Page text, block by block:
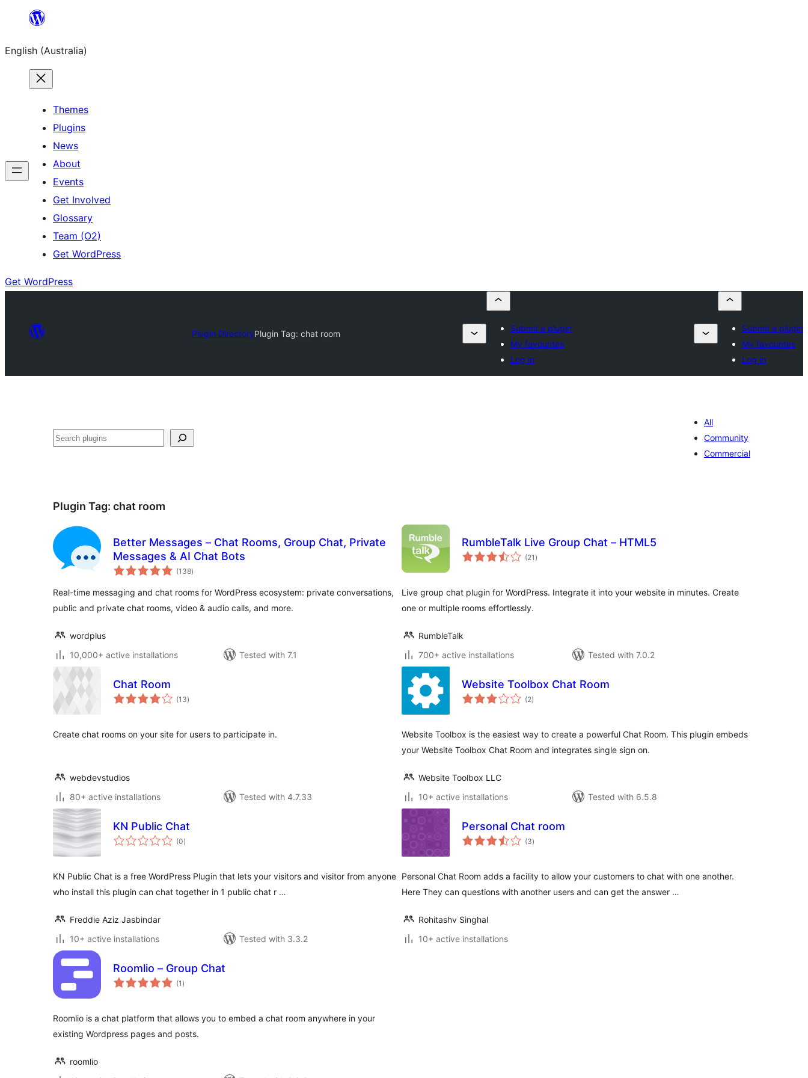
content
English (Australia)
Themes
Plugins
News
About
Events
Get Involved
Glossary
Team (O2)
Get WordPress
Get WordPress
Plugin DirectoryPlugin Tag: chat room
Submit a plugin
My favourites
Log in
Submit a plugin
My favourites
Log in
Search
All
Community
Commercial
Plugin Tag: chat room
Better Messages – Chat Rooms, Group Chat, Private
Messages & AI Chat Bots
(138total
ratings
)
Real-time messaging and chat rooms for WordPress ecosystem: private conversations,
public and private chat rooms, video & audio calls, and more.
wordplus
10,000+ active installations
Tested with 7.1
RumbleTalk Live Group Chat – HTML5
(21 total
ratings
)
Live group chat plugin for WordPress. Integrate it into your website in minutes. Create
one or multiple rooms effortlessly.
RumbleTalk
700+ active installations
Tested with 7.0.2
Chat Room
(13total
ratings
)
Create chat rooms on your site for users to participate in.
webdevstudios
80+ active installations
Tested with 4.7.33
Website Toolbox Chat Room
(2total
ratings
)
Website Toolbox is the easiest way to create a powerful Chat Room. This plugin embeds
your Website Toolbox Chat Room and integrates single sign on.
Website Toolbox LLC
10+ active installations
Tested with 6.5.8
KN Public Chat
(0total
ratings
)
KN Public Chat is a free WordPress Plugin that lets your visitors and visitor from anyone
who install this plugin can chat together in 1 public chat r …
Freddie Aziz Jasbindar
10+ active installations
Tested with 3.3.2
Personal Chat room
(3total
ratings
)
Personal Chat Room adds a facility to allow your customers to chat with one another.
Here They can questions with another users and can get the answer …
Rohitashv Singhal
10+ active installations
Roomlio – Group Chat
(1 total
ratings
)
Roomlio is a chat platform that allows you to embed a chat room anywhere in your
existing Wordpress pages and posts.
roomlio